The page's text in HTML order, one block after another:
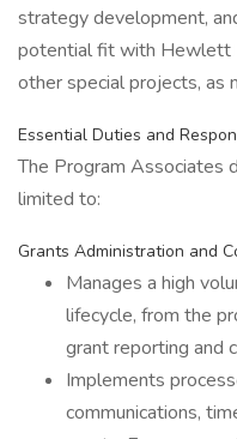
strategy development,
potential fit with Hewlett
other special projects, as
Essential Duties and
The Program Associates
limited to:
Grants Administration and
Manages a high
lifecycle, from the
grant reporting and
Implements
communications,